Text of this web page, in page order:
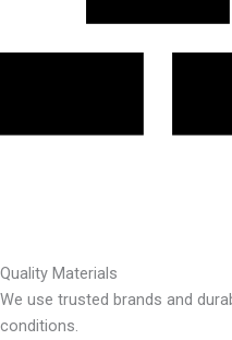
Quality Materials
We use trusted brands and
conditions.